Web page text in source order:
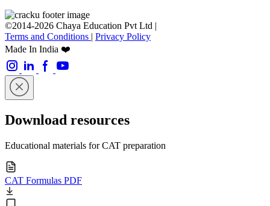
©2014-2026 Chaya Education Pvt Ltd |
Terms and Conditions | Privacy Policy
Made In India ❤️
Download resources
Educational materials for CAT preparation
CAT Formulas PDF